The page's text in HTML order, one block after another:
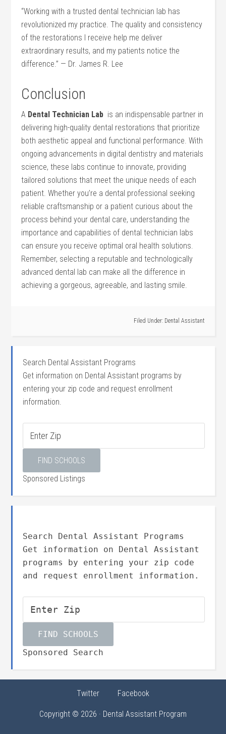
“Working‍ with a trusted dental⁤ technician ⁤lab has
revolutionized my practice. The quality and consistency
of⁤ the restorations⁢ I receive help me deliver
‌extraordinary results, ‍and my patients notice the
difference.”⁢ — Dr. James R. Lee
Conclusion
A Dental Technician⁤ Lab ⁤ is an indispensable partner in
delivering high-quality dental restorations that prioritize
both aesthetic appeal and functional performance. ⁢With
ongoing ‌advancements in⁣ digital dentistry and materials‌
science, these labs continue to innovate, providing
tailored solutions that meet the unique needs of ⁤each
patient. Whether ⁢you’re a dental professional seeking
reliable⁤ craftsmanship or a patient curious⁣ about the
process behind your dental care, understanding the
‌importance and‌ capabilities of dental technician labs
can ensure ⁣you receive optimal oral health solutions.
Remember, selecting a reputable and technologically
advanced​ dental lab can make all the difference in
achieving a ⁤gorgeous, agreeable, and lasting smile.
Filed Under: Dental Assistant
Search Dental Assistant Programs
Get information on Dental Assistant programs by
entering your zip code and request enrollment
information.
Sponsored Listings
Search Dental Assistant Programs
Get information on Dental Assistant
programs by entering your zip code
and request enrollment information.
Sponsored Search
Twitter Facebook
Copyright © 2026 · Dental Assistant Program